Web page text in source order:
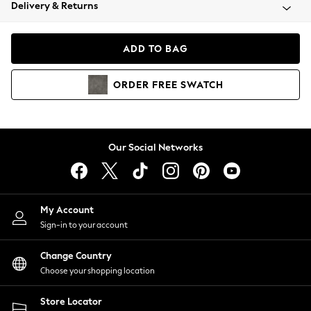
Coats & Jackets
Hoodies & Sweatshirts
Lingerie
Nightwear
Shirts & Blouses
Shorts
Skirts
Suits & Tailoring
Sportswear
Swimwear
Delivery & Returns
ADD TO BAG
ORDER FREE SWATCH
Our Social Networks
My Account
Sign-in to your account
Change Country
Choose your shopping location
Store Locator